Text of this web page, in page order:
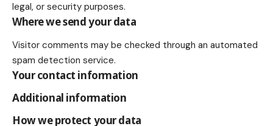
legal, or security purposes.
Where we send your data
Visitor comments may be checked through an automated
spam detection service.
Your contact information
Additional information
How we protect your data